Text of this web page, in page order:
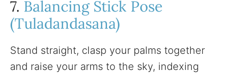
7. Balancing Stick Pose
(Tuladandasana)
Stand straight, clasp your palms together
and raise your arms to the sky, indexing